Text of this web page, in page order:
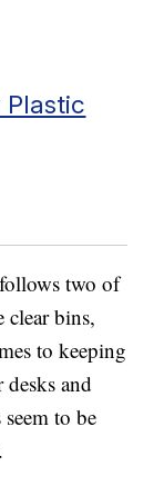
two of
clear bins,
to keeping
and
to be